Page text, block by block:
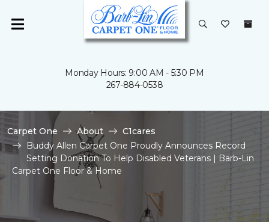
Monday Hours: 9:00 AM - 5:30 PM
267-884-0538
Carpet One About
C1cares
Buddy Allen Carpet One Proudly Announces Record
Setting Donation To Help Disabled Veterans | Barb-Lin
Carpet One Floor & Home